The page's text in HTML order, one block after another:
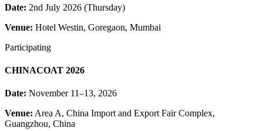
Date: 2nd July 2026 (Thursday)
Venue: Hotel Westin, Goregaon, Mumbai
Participating
CHINACOAT 2026
Date: November 11–13, 2026
Venue: Area A, China Import and Export Fair Complex,
Guangzhou, China